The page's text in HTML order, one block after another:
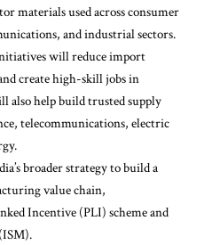
materials used across consumer
and industrial sectors.
will reduce import
create high-skill jobs in
also help build trusted supply
telecommunications, electric
broader strategy to build a
value chain,
Incentive (PLI) scheme and